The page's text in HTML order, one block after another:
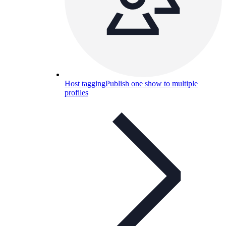
Host taggingPublish one show to multiple
profiles